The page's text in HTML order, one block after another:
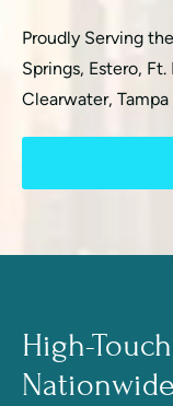
Proudly Serving
Springs, Estero,
Clearwater, Tampa
High-
Nationwide